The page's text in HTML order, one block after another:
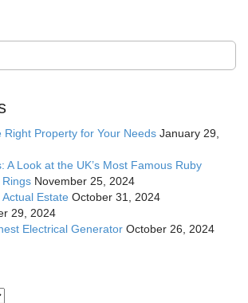
Right Property for Your Needs January 29,
A Look at the UK’s Most Famous Ruby
November 25, 2024
Estate October 31, 2024
29, 2024
Electrical Generator October 26, 2024